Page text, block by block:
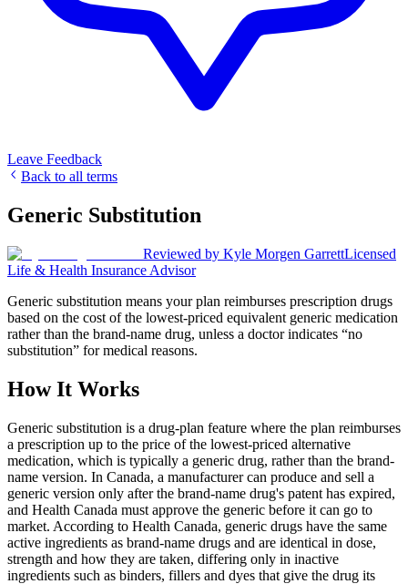
Leave Feedback
Back to all terms
Generic Substitution
Reviewed by Kyle Morgen GarrettLicensed
Life & Health Insurance Advisor
Generic substitution means your plan reimburses prescription drugs
based on the cost of the lowest-priced equivalent generic medication
rather than the brand-name drug, unless a doctor indicates “no
substitution” for medical reasons.
How It Works
Generic substitution is a drug-plan feature where the plan reimburses
a prescription up to the price of the lowest-priced alternative
medication, which is typically a generic drug, rather than the brand-
name version. In Canada, a manufacturer can produce and sell a
generic version only after the brand-name drug's patent has expired,
and Health Canada must approve the generic before it can go to
market. According to Health Canada, generic drugs have the same
active ingredients as brand-name drugs and are identical in dose,
strength and how they are taken, differing only in inactive
ingredients such as binders, fillers and dyes that give the drug its